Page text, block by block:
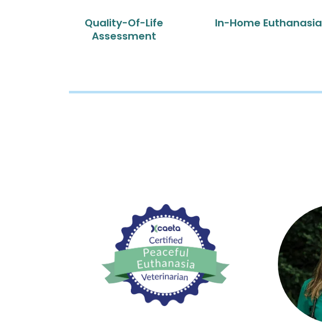
Quality-Of-Life
Assessment
In-Home Euthanasia